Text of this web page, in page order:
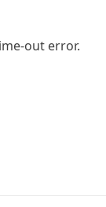
out error.